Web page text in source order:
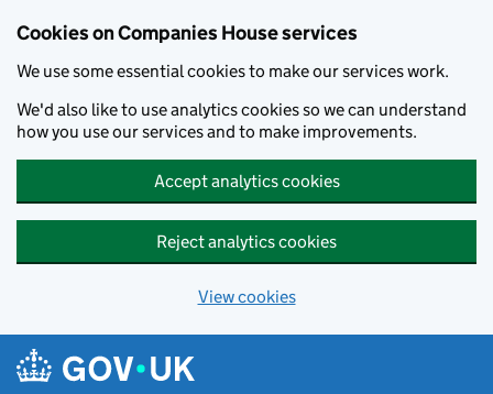
Cookies on Companies House services
We use some essential cookies to make our services work.
We'd also like to use analytics cookies so we can understand
how you use our services and to make improvements.
Accept analytics cookies
Reject analytics cookies
View cookies